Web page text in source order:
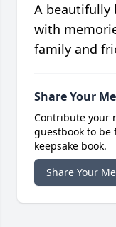
A beautifully
with
family and
Share Your
Contribute your
guestbook to
keepsake book.
Share Your